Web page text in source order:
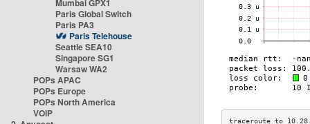
Mumbai GPX1
Paris Global Switch
Paris PA3
Paris Telehouse
Seattle SEA10
Singapore SG1
Warsaw WA2
POPs APAC
POPs Europe
POPs North America
VOIP